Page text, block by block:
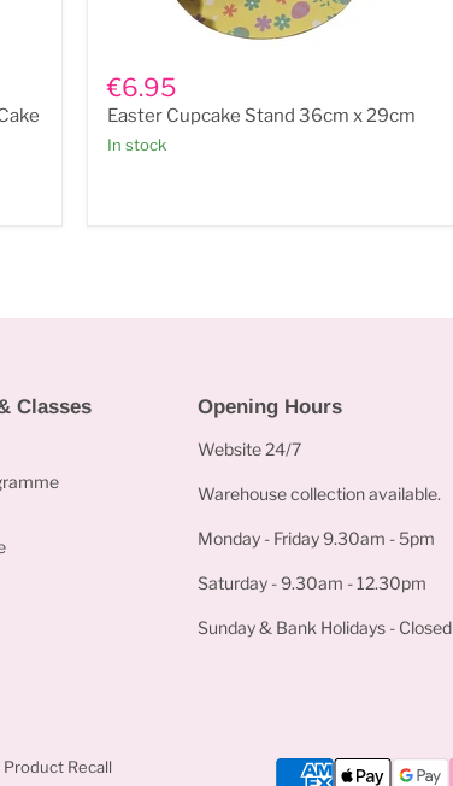
Cupcake
Stand
36cm
x
€6.95
Easter Cupcake Stand 36cm x 29cm
In stock
Classes Opening Hours
Website 24/7
Warehouse collection available.
Monday - Friday 9.30am - 5pm
Saturday - 9.30am - 12.30pm
Sunday & Bank Holidays - Closed
Product Recall